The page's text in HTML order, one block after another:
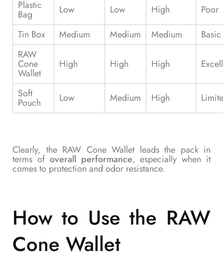
Plastic
Bag Low Low High
Poor
Tin Box
Medium Medium Medium
Basic
RAW
Cone
Wallet
High High High
Soft
Pouch Low Medium High
Clearly, the RAW Cone Wallet leads the pack in
terms of overall performance, especially when it
comes to protection and odor resistance.
How to Use the RAW
Cone Wallet